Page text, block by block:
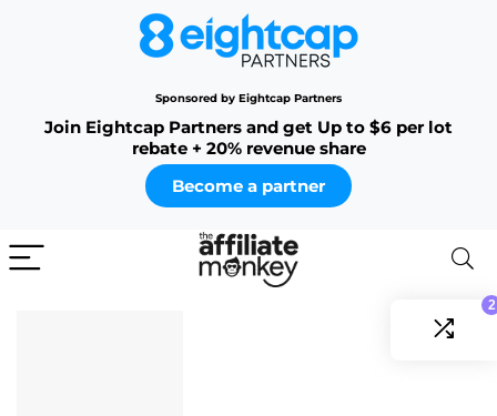
Sponsored by Eightcap Partners
Join Eightcap Partners and get Up to $6 per lot
rebate + 20% revenue share
Become a partner
2